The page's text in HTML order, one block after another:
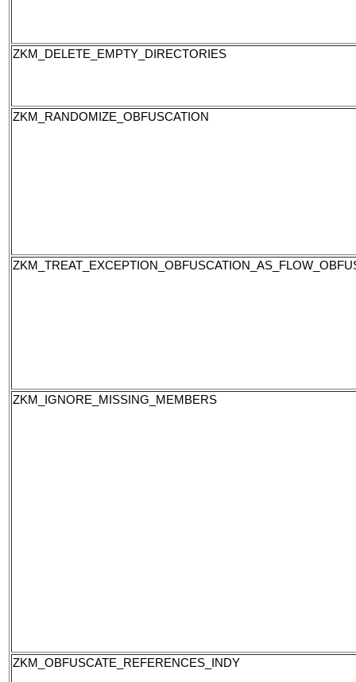
ZKM_DELETE_EMPTY_DIRECTORIES
ZKM_RANDOMIZE_OBFUSCATION
ZKM_IGNORE_MISSING_MEMBERS
ZKM_OBFUSCATE_REFERENCES_INDY